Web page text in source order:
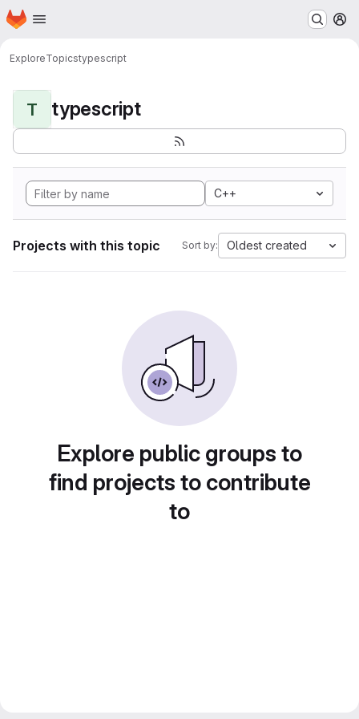
Skip to main content
Homepage
ExploreTopicstypescript
T typescript
C++
Projects with this topic Sort by: Oldest created
Explore public groups to
find projects to contribute
to